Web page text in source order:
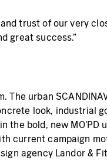
trust of our very
great success."
urban
look, industrial
the bold, new MO'PD
current campaign
agency Landor &